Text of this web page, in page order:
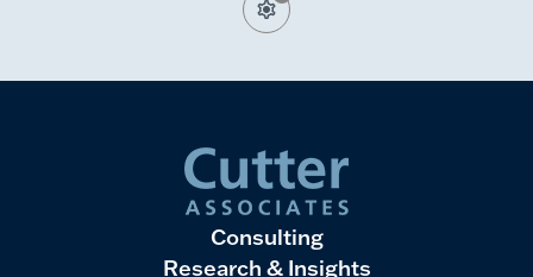
Consulting
Research & Insights